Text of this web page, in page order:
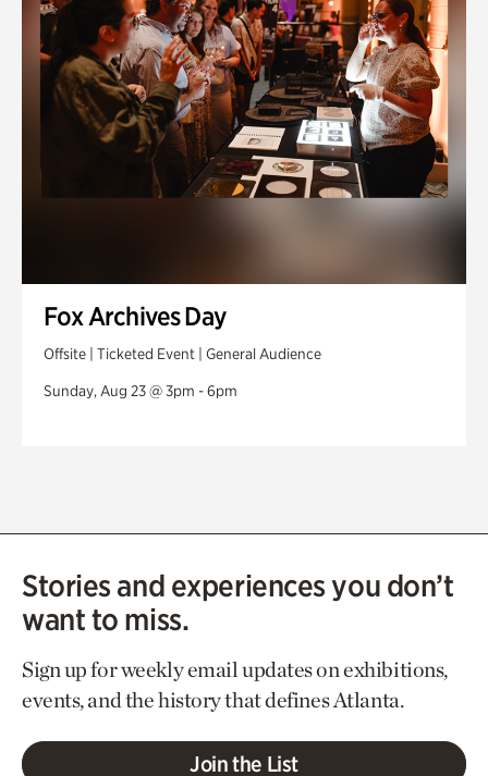
Fox Archives Day
Offsite | Ticketed Event | General Audience
Sunday, Aug 23 @ 3pm - 6pm
Stories and experiences you don’t
want to miss.
Sign up for weekly email updates on exhibitions,
events, and the history that defines Atlanta.
Join the List